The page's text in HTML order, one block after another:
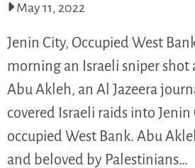
May 11, 2022
Jenin City, Occupied West
morning an Israeli sniper shot
Abu Akleh, an Al Jazeera
covered Israeli raids into
occupied West Bank. Abu
and beloved by Palestinians…